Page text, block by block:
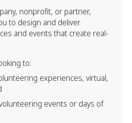
nonprofit, or partner,
to design and deliver
and events that create real-
to:
experiences, virtual,
events or days of